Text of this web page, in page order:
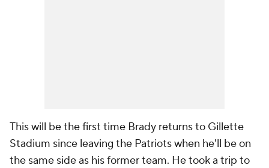
This will be the first time Brady returns to Gillette
Stadium since leaving the Patriots when he'll be on
the same side as his former team. He took a trip to